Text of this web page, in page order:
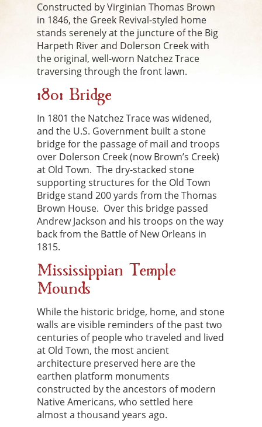
Constructed by Virginian Thomas Brown
in 1846, the Greek Revival-styled home
stands serenely at the juncture of the Big
Harpeth River and Dolerson Creek with
the original, well-worn Natchez Trace
traversing through the front lawn.
1801 Bridge
In 1801 the Natchez Trace was widened,
and the U.S. Government built a stone
bridge for the passage of mail and troops
over Dolerson Creek (now Brown’s Creek)
at Old Town. The dry-stacked stone
supporting structures for the Old Town
Bridge stand 200 yards from the Thomas
Brown House. Over this bridge passed
Andrew Jackson and his troops on the way
back from the Battle of New Orleans in
1815.
Mississippian Temple
Mounds
While the historic bridge, home, and stone
walls are visible reminders of the past two
centuries of people who traveled and lived
at Old Town, the most ancient
architecture preserved here are the
earthen platform monuments
constructed by the ancestors of modern
Native Americans, who settled here
almost a thousand years ago.